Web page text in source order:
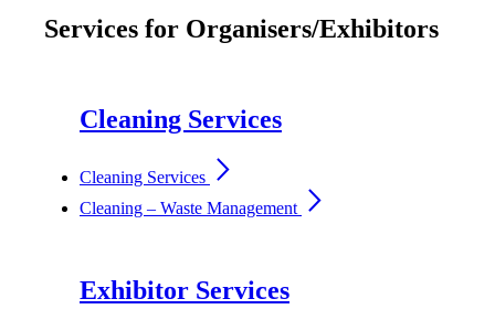
Services for Organisers/Exhibitors
Cleaning Services
Cleaning Services arrow_forward_ios
Cleaning – Waste Management arrow_forward_ios
Exhibitor Services